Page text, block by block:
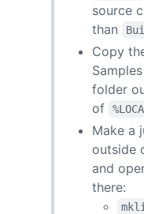
source
than
Copy
folder
of
Make a
outside
and
there: